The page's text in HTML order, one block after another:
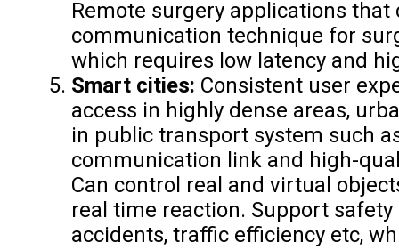
Remote surgery applications
communication technique for
which requires low latency and
Smart cities: Consistent user
access in highly dense areas,
in public transport system such
communication link and high-
Can control real and virtual
real time reaction. Support
accidents, traffic efficiency etc,